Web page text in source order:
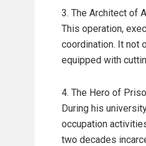
3. The Architect of
This operation,
coordination. It not
equipped with
4. The Hero of
During his
occupation
two decades